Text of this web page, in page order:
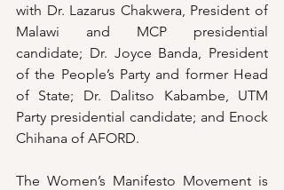
with Dr. Lazarus Chakwera, President of
Malawi and MCP presidential
candidate; Dr. Joyce Banda, President
of the People’s Party and former Head
of State; Dr. Dalitso Kabambe, UTM
Party presidential candidate; and Enock
Chihana of AFORD.
The Women’s Manifesto Movement is